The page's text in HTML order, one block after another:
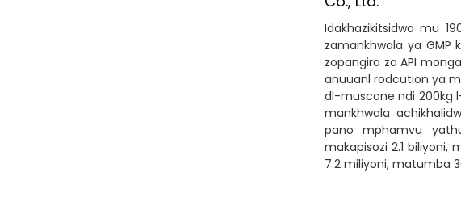
Idakhazikitsidwa mu
zamankhwala ya
zopangira za API
anuuanl rodcution ya
dl-muscone ndi 200kg
mankhwala
pano mphamvu
makapisozi 2.1
7.2 miliyoni, matumba